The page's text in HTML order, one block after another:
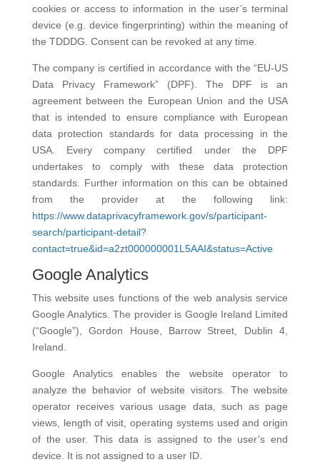
cookies or access to information in the user’s terminal
device (e.g. device fingerprinting) within the meaning of
the TDDDG. Consent can be revoked at any time.
The company is certified in accordance with the “EU-US
Data Privacy Framework” (DPF). The DPF is an
agreement between the European Union and the USA
that is intended to ensure compliance with European
data protection standards for data processing in the
USA. Every company certified under the DPF
undertakes to comply with these data protection
standards. Further information on this can be obtained
from the provider at the following link:
https://www.dataprivacyframework.gov/s/participant-
search/participant-detail?
contact=true&id=a2zt000000001L5AAI&status=Active
Google Analytics
This website uses functions of the web analysis service
Google Analytics. The provider is Google Ireland Limited
(“Google”), Gordon House, Barrow Street, Dublin 4,
Ireland.
Google Analytics enables the website operator to
analyze the behavior of website visitors. The website
operator receives various usage data, such as page
views, length of visit, operating systems used and origin
of the user. This data is assigned to the user’s end
device. It is not assigned to a user ID.